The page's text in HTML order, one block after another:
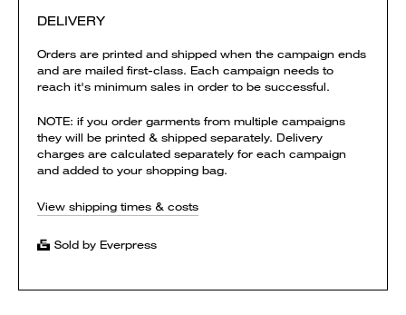
DELIVERY
Orders are printed and shipped when the campaign ends
and are mailed first-class. Each campaign needs to
reach it's minimum sales in order to be successful.
NOTE: if you order garments from multiple campaigns
they will be printed & shipped separately. Delivery
charges are calculated separately for each campaign
and added to your shopping bag.
View shipping times & costs
Sold by Everpress